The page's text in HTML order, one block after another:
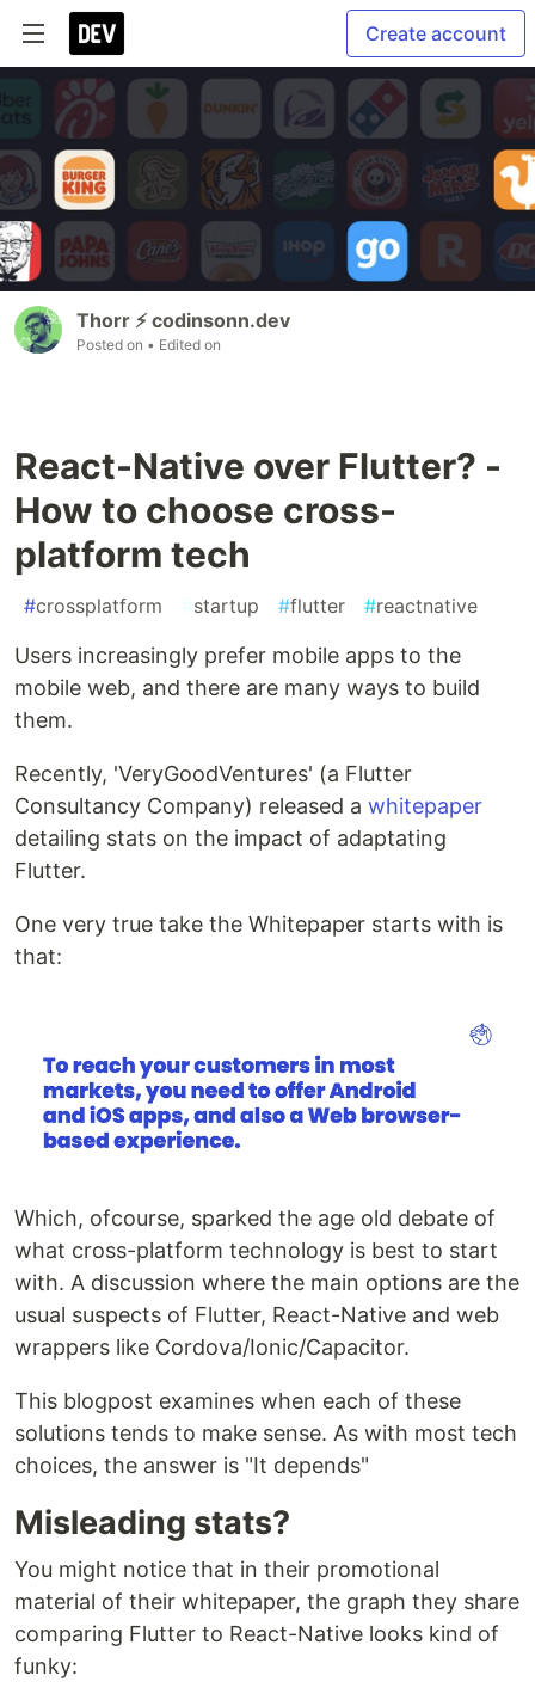
Create account
Thorr ⚡️ codinsonn.dev
Posted on • Edited on
React-Native over Flutter? -
How to choose cross-
platform tech
#crossplatform #startup #flutter #reactnative
Users increasingly prefer mobile apps to the
mobile web, and there are many ways to build
them.
Recently, 'VeryGoodVentures' (a Flutter
Consultancy Company) released a whitepaper
detailing stats on the impact of adaptating
Flutter.
One very true take the Whitepaper starts with is
that:
Which, ofcourse, sparked the age old debate of
what cross-platform technology is best to start
with. A discussion where the main options are the
usual suspects of Flutter, React-Native and web
wrappers like Cordova/Ionic/Capacitor.
This blogpost examines when each of these
solutions tends to make sense. As with most tech
choices, the answer is "It depends"
Misleading stats?
You might notice that in their promotional
material of their whitepaper, the graph they share
comparing Flutter to React-Native looks kind of
funky: